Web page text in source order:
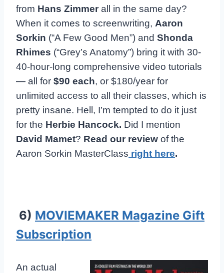
from Hans Zimmer all in the same day?
When it comes to screenwriting, Aaron
Sorkin (“A Few Good Men”) and Shonda
Rhimes (“Grey’s Anatomy”) bring it with 30-
40-hour-long comprehensive video tutorials
— all for $90 each, or $180/year for
unlimited access to all their classes, which is
pretty insane. Hell, I’m tempted to do it just
for the Herbie Hancock. Did I mention
David Mamet? Read our review of the
Aaron Sorkin MasterClass right here.
6) MOVIEMAKER Magazine Gift
Subscription
An actual